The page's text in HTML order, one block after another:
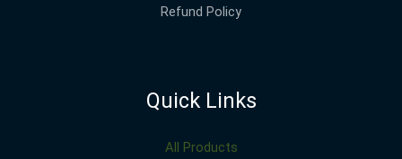
Refund Policy
Quick Links
All Products